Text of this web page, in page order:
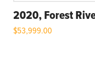
2020, Forest
$53,999.00